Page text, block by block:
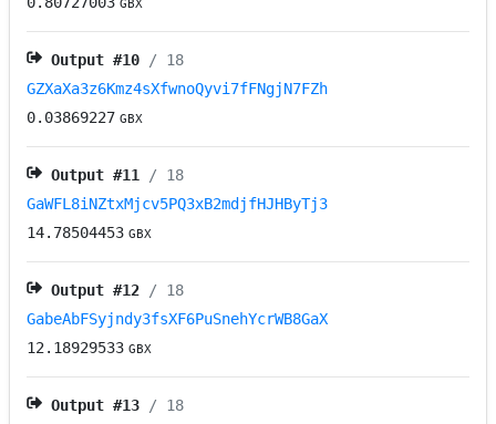
GBX
Output #10 / 18
GZXaXa3z6Kmz4sXfwnoQyvi7fFNgjN7FZh
0.03869227 GBX
Output #11
/ 18
GaWFL8iNZtxMjcv5PQ3xB2mdjfHJHByTj3
14.78504453 GBX
Output #12 / 18
GabeAbFSyjndy3fsXF6PuSnehYcrWB8GaX
12.18929533 GBX
Output #13 / 18